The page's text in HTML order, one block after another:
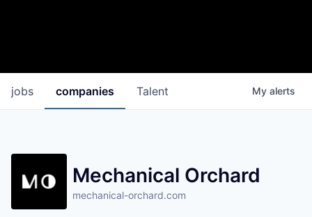
jobs companies Talent My alerts
Mechanical Orchard
mechanical-orchard.com